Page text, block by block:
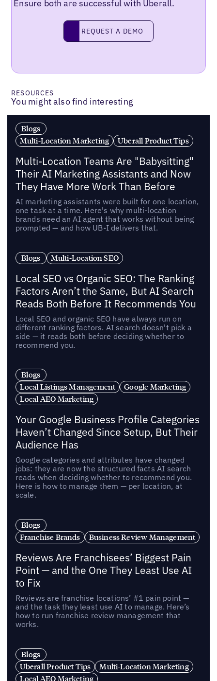
Ensure both are successful with Uberall.
Request a demo
REQUEST A DEMO
RESOURCES
You might also find interesting
Blogs
Multi-Location Marketing
Uberall Product Tips
Multi-Location Teams Are "Babysitting"
Their AI Marketing Assistants and Now
They Have More Work Than Before
AI marketing assistants were built for one location,
one task at a time. Here's why multi-location
brands need an AI agent that works without being
prompted — and how UB-I delivers that.
Blogs Multi-Location SEO
Local SEO vs Organic SEO: The Ranking
Factors Aren’t the Same, But AI Search
Reads Both Before It Recommends You
Local SEO and organic SEO have always run on
different ranking factors. AI search doesn't pick a
side — it reads both before deciding whether to
recommend you.
Blogs
Local Listings Management
Google Marketing
Local AEO Marketing
Your Google Business Profile Categories
Haven’t Changed Since Setup, But Their
Audience Has
Google categories and attributes have changed
jobs: they are now the structured facts AI search
reads when deciding whether to recommend you.
Here is how to manage them — per location, at
scale.
Blogs
Franchise Brands
Business Review Management
Reviews Are Franchisees’ Biggest Pain
Point — and the One They Least Use AI
to Fix
Reviews are franchise locations’ #1 pain point —
and the task they least use AI to manage. Here’s
how to run franchise review management that
works.
Blogs
Uberall Product Tips
Multi-Location Marketing
Local AEO Marketing